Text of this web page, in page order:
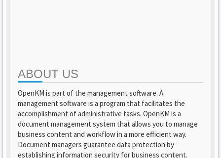
ABOUT US
OpenKM is part of the management software. A
management software is a program that facilitates the
accomplishment of administrative tasks. OpenKM is a
document management system that allows you to manage
business content and workflow in a more efficient way.
Document managers guarantee data protection by
establishing information security for business content.